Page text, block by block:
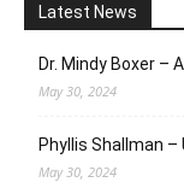
Latest News
Dr. Mindy Boxer –
May 30, 2024
Phyllis Shallman
May 30, 2024